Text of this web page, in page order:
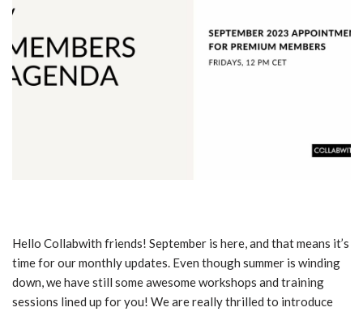
Hello Collabwith friends! September is here, and that means it’s
time for our monthly updates. Even though summer is winding
down, we have still some awesome workshops and training
sessions lined up for you! We are really thrilled to introduce